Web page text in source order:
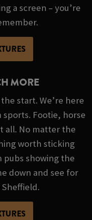
a screen – you’re
MORE
start. We’re here
Footie, horse
all. No matter the
worth sticking
pubs showing the
down and see for